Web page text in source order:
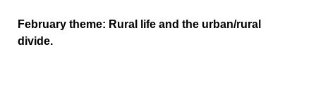
February theme: Rural life and the urban/rural
divide.